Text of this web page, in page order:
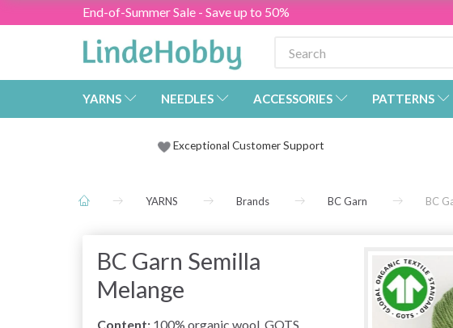
End-of-Summer Sale - Save up to 50%
YARNS NEEDLES ACCESSORIES PATTERNS
Exceptional Customer Support
YARNS Brands BC Garn BC
BC Garn Semilla
Melange
Content: 100% organic wool,GOTS